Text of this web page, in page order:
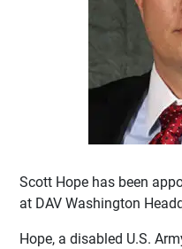
Scott Hope has been
at DAV Washington
Hope, a disabled U.S.